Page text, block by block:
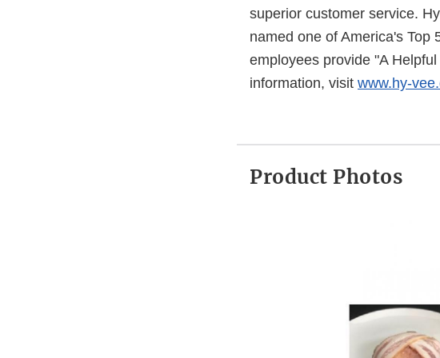
superior customer service.
named one of America's Top
employees provide "A
information, visit www.hy-
Product Photos